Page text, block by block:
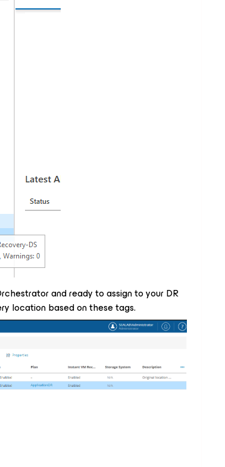
and ready to assign to your DR
location based on these tags.